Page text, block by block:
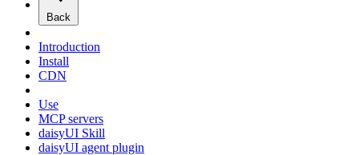
Back
Introduction
Install
CDN
Use
MCP servers
daisyUI Skill
daisyUI agent plugin